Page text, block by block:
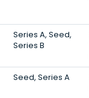
Series A, Seed,
Series B
Seed, Series A